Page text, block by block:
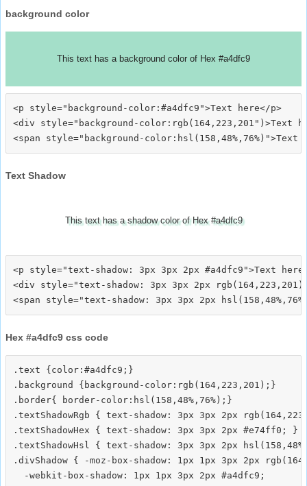
background color
This text has a background color of Hex #a4dfc9
<p style="background-color:#a4dfc9">Text here</p>
<div style="background-color:rgb(164,223,201")>Text
Text Shadow
This text has a shadow color of Hex #a4dfc9
<p style="text-shadow: 3px 3px 2px #a4dfc9">Text
<div style="text-shadow: 3px 3px 2px
Hex #a4dfc9 css code
.text {color:#a4dfc9;}
.background {background-color:rgb(164,223,201);}
.border{ border-color:hsl(158,48%,76%);}
.textShadowRgb { text-shadow: 3px 3px 2px
.textShadowHex { text-shadow: 3px 3px 2px #e74ff0; }
.textShadowHsl { text-shadow: 3px 3px 2px
.divShadow { -moz-box-shadow: 1px 1px 3px 2px
  -webkit-box-shadow: 1px 1px 3px 2px #a4dfc9;